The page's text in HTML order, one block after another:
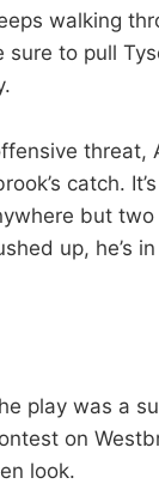
walking
to pull
catch.
but
up, he’s
play was a
on
look.